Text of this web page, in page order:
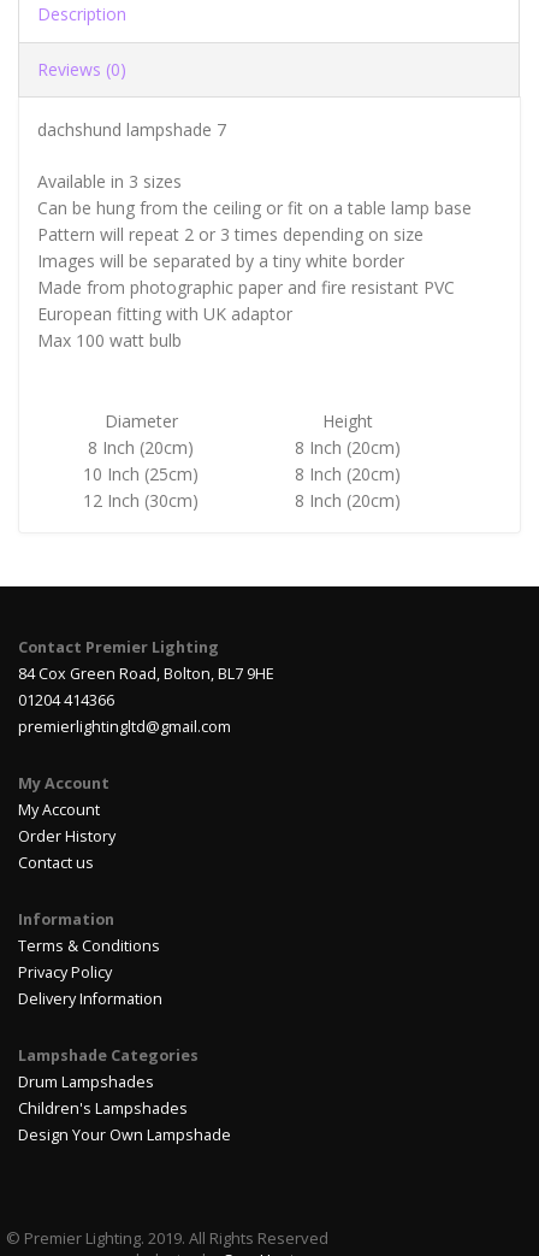
Description
Reviews (0)
dachshund lampshade 7
Available in 3 sizes
Can be hung from the ceiling or fit on a table lamp base
Pattern will repeat 2 or 3 times depending on size
Images will be separated by a tiny white border
Made from photographic paper and fire resistant PVC
European fitting with UK adaptor
Max 100 watt bulb
Diameter
Height
8 Inch (20cm)
8 Inch (20cm)
10 Inch (25cm)
8 Inch (20cm)
12 Inch (30cm)
8 Inch (20cm)
Contact Premier Lighting
84 Cox Green Road, Bolton, BL7 9HE
01204 414366
premierlightingltd@gmail.com
My Account
My Account
Order History
Contact us
Information
Terms & Conditions
Privacy Policy
Delivery Information
Lampshade Categories
Drum Lampshades
Children's Lampshades
Design Your Own Lampshade
© Premier Lighting. 2019. All Rights Reserved